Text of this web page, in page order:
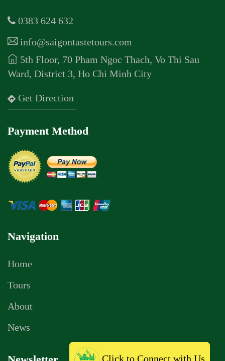
0383 624 632
info@saigontastetours.com
5th Floor, 70 Pham Ngoc Thach, Vo Thi Sau
Ward, District 3, Ho Chi Minh City
Get Direction
Payment Method
Navigation
Home
Tours
About
News
Click to Connect with Us